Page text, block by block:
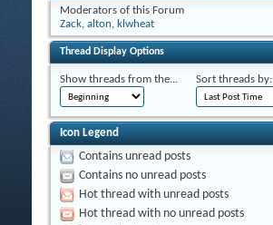
Moderators of this Forum
Zack, alton, klwheat
Thread Display Options
Show threads from the... Sort threads by:
Icon Legend
Contains unread posts
Contains no unread posts
Hot thread with unread posts
Hot thread with no unread posts